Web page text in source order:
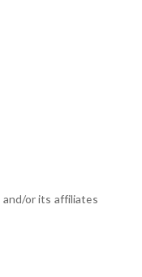
and/or its affiliates